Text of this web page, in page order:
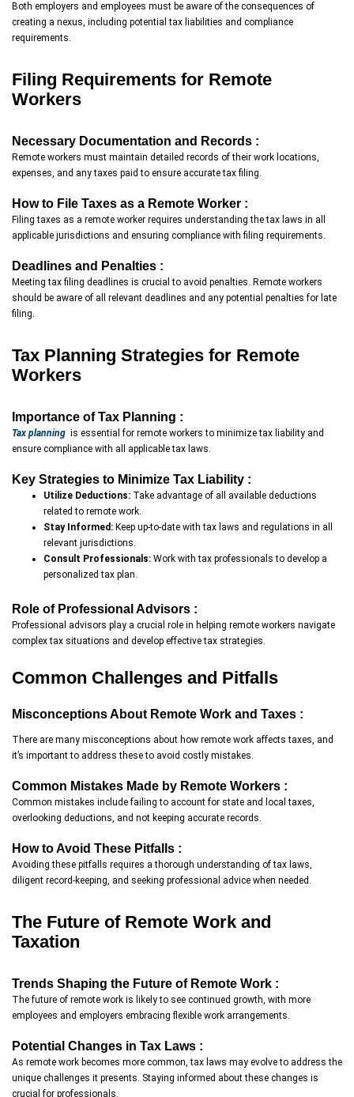
Both employers and employees must be aware of the consequences of
creating a nexus, including potential tax liabilities and compliance
requirements.
Filing Requirements for Remote
Workers
Necessary Documentation and Records :
Remote workers must maintain detailed records of their work locations,
expenses, and any taxes paid to ensure accurate tax filing.
How to File Taxes as a Remote Worker :
Filing taxes as a remote worker requires understanding the tax laws in all
applicable jurisdictions and ensuring compliance with filing requirements.
Deadlines and Penalties :
Meeting tax filing deadlines is crucial to avoid penalties. Remote workers
should be aware of all relevant deadlines and any potential penalties for late
filing.
Tax Planning Strategies for Remote
Workers
Importance of Tax Planning :
Tax planning is essential for remote workers to minimize tax liability and
ensure compliance with all applicable tax laws.
Key Strategies to Minimize Tax Liability :
Utilize Deductions: Take advantage of all available deductions
related to remote work.
Stay Informed: Keep up-to-date with tax laws and regulations in all
relevant jurisdictions.
Consult Professionals: Work with tax professionals to develop a
personalized tax plan.
Role of Professional Advisors :
Professional advisors play a crucial role in helping remote workers navigate
complex tax situations and develop effective tax strategies.
Common Challenges and Pitfalls
Misconceptions About Remote Work and Taxes :
There are many misconceptions about how remote work affects taxes, and
it’s important to address these to avoid costly mistakes.
Common Mistakes Made by Remote Workers :
Common mistakes include failing to account for state and local taxes,
overlooking deductions, and not keeping accurate records.
How to Avoid These Pitfalls :
Avoiding these pitfalls requires a thorough understanding of tax laws,
diligent record-keeping, and seeking professional advice when needed.
The Future of Remote Work and
Taxation
Trends Shaping the Future of Remote Work :
The future of remote work is likely to see continued growth, with more
employees and employers embracing flexible work arrangements.
Potential Changes in Tax Laws :
As remote work becomes more common, tax laws may evolve to address the
unique challenges it presents. Staying informed about these changes is
crucial for professionals.